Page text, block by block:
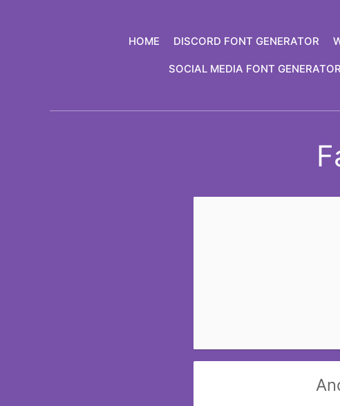
HOME DISCORD FONT GENERATOR
SOCIAL MEDIA FONT GENERATOR